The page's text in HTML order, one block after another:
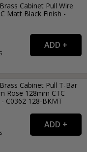
Cabinet Pull Wire
Matt Black Finish -
Cabinet Pull T-Bar
Rose 128mm CTC
C0362 128-BKMT